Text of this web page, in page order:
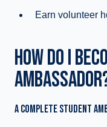
Earn volunteer
HOW DO I
A COMPLETE STUDENT